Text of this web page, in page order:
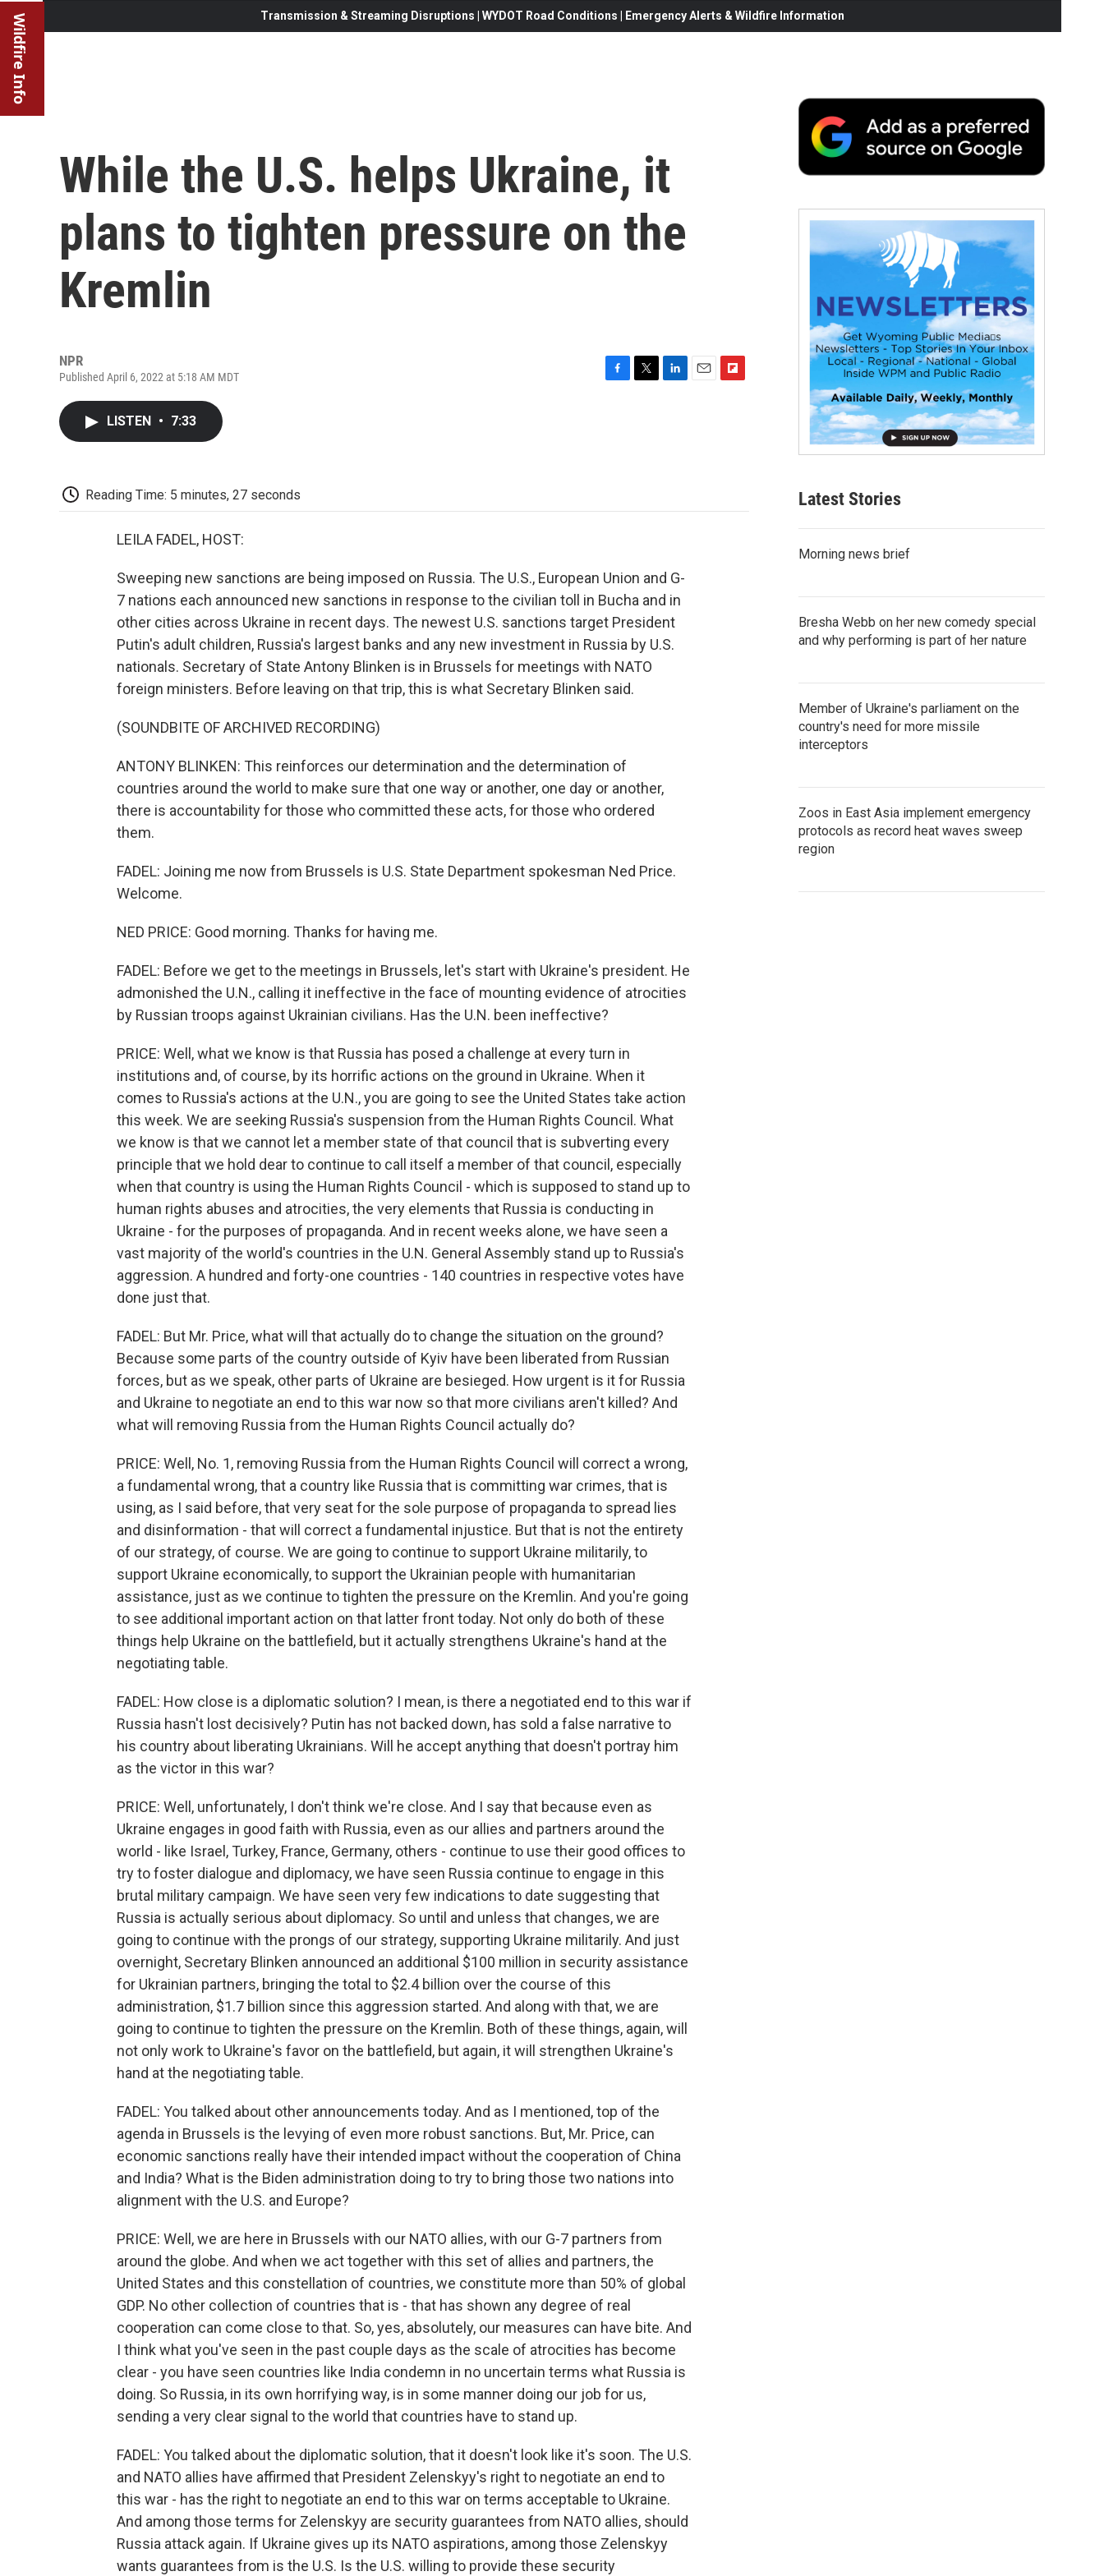
Wildfire Info Transmission & Streaming Disruptions | WYDOT Road Conditions | Emergency Alerts & Wildfire Information
While the U.S. helps Ukraine, it
plans to tighten pressure on the
Kremlin
NPR
Published April 6, 2022 at 5:18 AM MDT
LISTEN • 7:33
Reading Time: 5 minutes, 27 seconds
LEILA FADEL, HOST:
Sweeping new sanctions are being imposed on Russia. The U.S., European Union and G-
7 nations each announced new sanctions in response to the civilian toll in Bucha and in
other cities across Ukraine in recent days. The newest U.S. sanctions target President
Putin's adult children, Russia's largest banks and any new investment in Russia by U.S.
nationals. Secretary of State Antony Blinken is in Brussels for meetings with NATO
foreign ministers. Before leaving on that trip, this is what Secretary Blinken said.
(SOUNDBITE OF ARCHIVED RECORDING)
ANTONY BLINKEN: This reinforces our determination and the determination of
countries around the world to make sure that one way or another, one day or another,
there is accountability for those who committed these acts, for those who ordered
them.
FADEL: Joining me now from Brussels is U.S. State Department spokesman Ned Price.
Welcome.
NED PRICE: Good morning. Thanks for having me.
FADEL: Before we get to the meetings in Brussels, let's start with Ukraine's president. He
admonished the U.N., calling it ineffective in the face of mounting evidence of atrocities
by Russian troops against Ukrainian civilians. Has the U.N. been ineffective?
PRICE: Well, what we know is that Russia has posed a challenge at every turn in
institutions and, of course, by its horrific actions on the ground in Ukraine. When it
comes to Russia's actions at the U.N., you are going to see the United States take action
this week. We are seeking Russia's suspension from the Human Rights Council. What
we know is that we cannot let a member state of that council that is subverting every
principle that we hold dear to continue to call itself a member of that council, especially
when that country is using the Human Rights Council - which is supposed to stand up to
human rights abuses and atrocities, the very elements that Russia is conducting in
Ukraine - for the purposes of propaganda. And in recent weeks alone, we have seen a
vast majority of the world's countries in the U.N. General Assembly stand up to Russia's
aggression. A hundred and forty-one countries - 140 countries in respective votes have
done just that.
FADEL: But Mr. Price, what will that actually do to change the situation on the ground?
Because some parts of the country outside of Kyiv have been liberated from Russian
forces, but as we speak, other parts of Ukraine are besieged. How urgent is it for Russia
and Ukraine to negotiate an end to this war now so that more civilians aren't killed? And
what will removing Russia from the Human Rights Council actually do?
PRICE: Well, No. 1, removing Russia from the Human Rights Council will correct a wrong,
a fundamental wrong, that a country like Russia that is committing war crimes, that is
using, as I said before, that very seat for the sole purpose of propaganda to spread lies
and disinformation - that will correct a fundamental injustice. But that is not the entirety
of our strategy, of course. We are going to continue to support Ukraine militarily, to
support Ukraine economically, to support the Ukrainian people with humanitarian
assistance, just as we continue to tighten the pressure on the Kremlin. And you're going
to see additional important action on that latter front today. Not only do both of these
things help Ukraine on the battlefield, but it actually strengthens Ukraine's hand at the
negotiating table.
FADEL: How close is a diplomatic solution? I mean, is there a negotiated end to this war if
Russia hasn't lost decisively? Putin has not backed down, has sold a false narrative to
his country about liberating Ukrainians. Will he accept anything that doesn't portray him
as the victor in this war?
PRICE: Well, unfortunately, I don't think we're close. And I say that because even as
Ukraine engages in good faith with Russia, even as our allies and partners around the
world - like Israel, Turkey, France, Germany, others - continue to use their good offices to
try to foster dialogue and diplomacy, we have seen Russia continue to engage in this
brutal military campaign. We have seen very few indications to date suggesting that
Russia is actually serious about diplomacy. So until and unless that changes, we are
going to continue with the prongs of our strategy, supporting Ukraine militarily. And just
overnight, Secretary Blinken announced an additional $100 million in security assistance
for Ukrainian partners, bringing the total to $2.4 billion over the course of this
administration, $1.7 billion since this aggression started. And along with that, we are
going to continue to tighten the pressure on the Kremlin. Both of these things, again, will
not only work to Ukraine's favor on the battlefield, but again, it will strengthen Ukraine's
hand at the negotiating table.
FADEL: You talked about other announcements today. And as I mentioned, top of the
agenda in Brussels is the levying of even more robust sanctions. But, Mr. Price, can
economic sanctions really have their intended impact without the cooperation of China
and India? What is the Biden administration doing to try to bring those two nations into
alignment with the U.S. and Europe?
PRICE: Well, we are here in Brussels with our NATO allies, with our G-7 partners from
around the globe. And when we act together with this set of allies and partners, the
United States and this constellation of countries, we constitute more than 50% of global
GDP. No other collection of countries that is - that has shown any degree of real
cooperation can come close to that. So, yes, absolutely, our measures can have bite. And
I think what you've seen in the past couple days as the scale of atrocities has become
clear - you have seen countries like India condemn in no uncertain terms what Russia is
doing. So Russia, in its own horrifying way, is in some manner doing our job for us,
sending a very clear signal to the world that countries have to stand up.
FADEL: You talked about the diplomatic solution, that it doesn't look like it's soon. The U.S.
and NATO allies have affirmed that President Zelenskyy's right to negotiate an end to
this war - has the right to negotiate an end to this war on terms acceptable to Ukraine.
And among those terms for Zelenskyy are security guarantees from NATO allies, should
Russia attack again. If Ukraine gives up its NATO aspirations, among those Zelenskyy
wants guarantees from is the U.S. Is the U.S. willing to provide these security
Latest Stories
Morning news brief
Bresha Webb on her new comedy special
and why performing is part of her nature
Member of Ukraine's parliament on the
country's need for more missile
interceptors
Zoos in East Asia implement emergency
protocols as record heat waves sweep
region